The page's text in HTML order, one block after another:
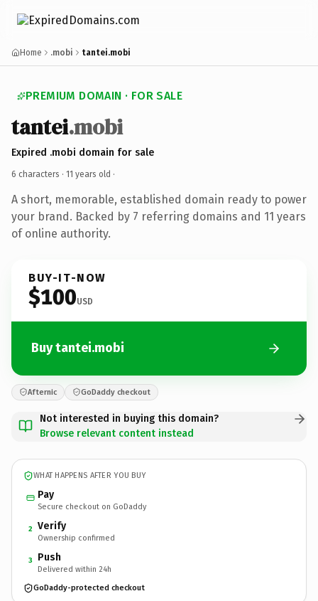
Home .mobi tantei.mobi
PREMIUM DOMAIN · FOR SALE
tantei.mobi
Expired .mobi domain for sale
6 characters · 11 years old ·
A short, memorable, established domain ready to power
your brand. Backed by 7 referring domains and 11 years
of online authority.
BUY-IT-NOW
$100USD
Buy tantei.mobi
Afternic GoDaddy checkout
Not interested in buying this domain?
Browse relevant content instead
WHAT HAPPENS AFTER YOU BUY
Pay
Secure checkout on GoDaddy
2 Verify
Ownership confirmed
3 Push
Delivered within 24h
GoDaddy-protected checkout